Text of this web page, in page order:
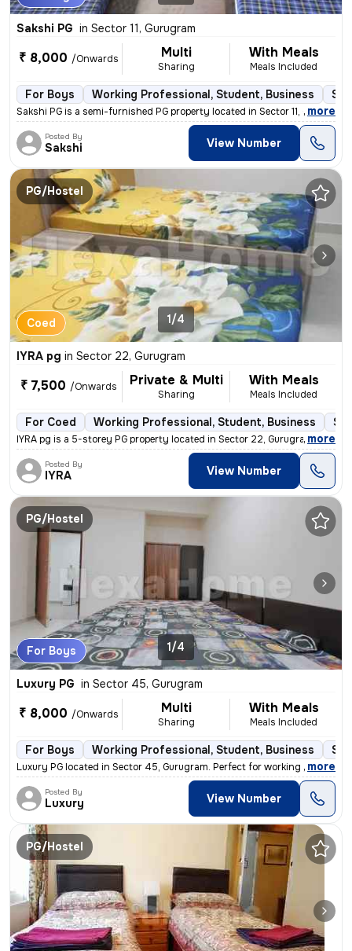
Sakshi PG in Sector 11, Gurugram
₹ 8,000 /Onwards Multi
Sharing
With Meals
Meals Included
For Boys Working Professional, Student, Business
Sakshi PG is a semi-furnished PG property located in Sector 11, Gurugr
, more
Posted By
Sakshi View Number
PG/Hostel
Coed 1/4
IYRA pg in Sector 22, Gurugram
₹ 7,500 /Onwards Private & Multi
Sharing
With Meals
Meals Included
For Coed Working Professional, Student, Business
IYRA pg is a 5-storey PG property located in Sector 22, Gurugram. It i
, more
Posted By
IYRA View Number
PG/Hostel
For Boys 1/4
Luxury PG in Sector 45, Gurugram
₹ 8,000 /Onwards Multi
Sharing
With Meals
Meals Included
For Boys Working Professional, Student, Business
Luxury PG located in Sector 45, Gurugram. Perfect for working professi
, more
Posted By
Luxury View Number
PG/Hostel